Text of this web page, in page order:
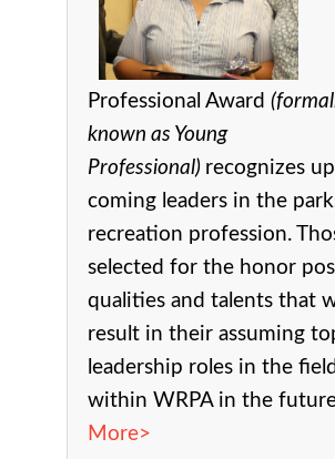
Professional Award
known as Young
Professional) recognizes
coming leaders in the
recreation profession.
selected for the honor
qualities and talents that
result in their assuming
leadership roles in the
within WRPA in the
More>